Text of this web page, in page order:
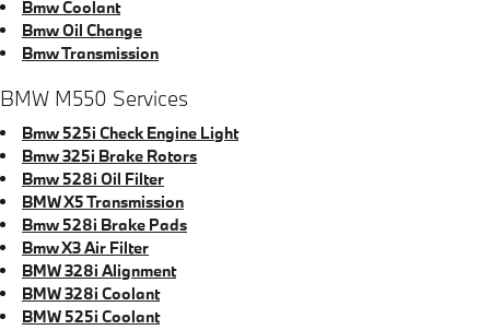
Bmw Coolant
Bmw Oil Change
Bmw Transmission
BMW M550 Services
Bmw 525i Check Engine Light
Bmw 325i Brake Rotors
Bmw 528i Oil Filter
BMW X5 Transmission
Bmw 528i Brake Pads
Bmw X3 Air Filter
BMW 328i Alignment
BMW 328i Coolant
BMW 525i Coolant